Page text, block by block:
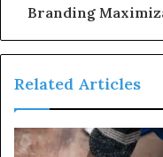
Branding
Related Articles